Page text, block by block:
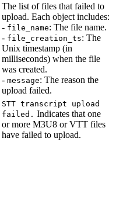
The list of files that failed to
upload. Each object includes:
- file_name: The file name.
- file_creation_ts: The
Unix timestamp (in
milliseconds) when the file
was created.
- message: The reason the
upload failed.
STT transcript upload
failed. Indicates that one
or more M3U8 or VTT files
have failed to upload.